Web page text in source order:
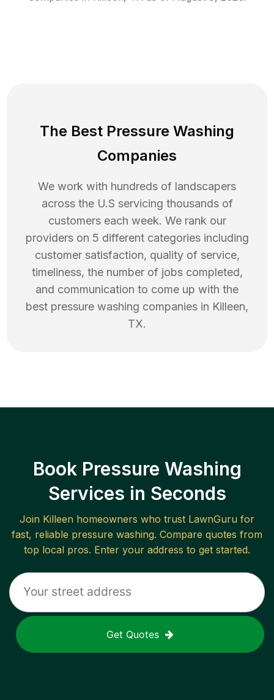
The Best Pressure Washing
Companies
We work with hundreds of landscapers
across the U.S servicing thousands of
customers each week. We rank our
providers on 5 different categories including
customer satisfaction, quality of service,
timeliness, the number of jobs completed,
and communication to come up with the
best pressure washing companies in Killeen,
TX.
Book Pressure Washing
Services in Seconds
Join Killeen homeowners who trust LawnGuru for
fast, reliable pressure washing. Compare quotes from
top local pros. Enter your address to get started.
Get Quotes